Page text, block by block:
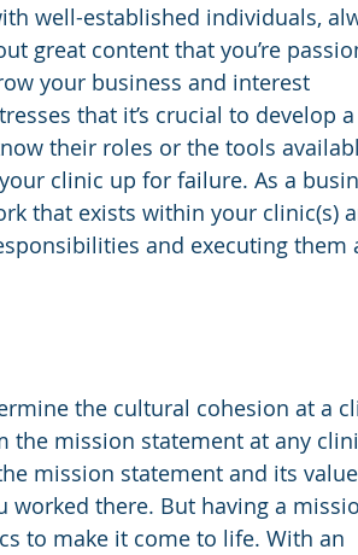
well-established individuals,
great content that you’re
your business and interest
that it’s crucial to develop
their roles or the tools
clinic up for failure. As a
that exists within your clinic(s)
and executing them
the cultural cohesion at a
the mission statement at any
mission statement and its
worked there. But having a
to make it come to life. With an